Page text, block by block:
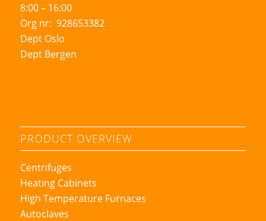
8:00 – 16:00
Org nr: 928653382
Dept Oslo
Dept Bergen
PRODUCT OVERVIEW
Centrifuges
Heating Cabinets
High Temperature Furnaces
Autoclaves